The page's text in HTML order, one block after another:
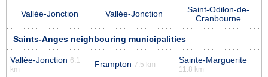
Vallée-Jonction Vallée-Jonction
Saint-Odilon-de-
Cranbourne
Saints-Anges neighbouring municipalities
Vallée-Jonction 6.1
km
Frampton 7.5 km Sainte-Marguerite
11.8 km